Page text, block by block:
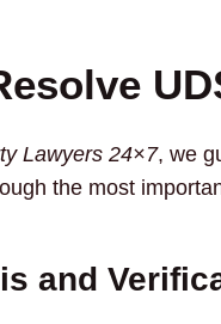
Lawyers 24×7, we
the most
and